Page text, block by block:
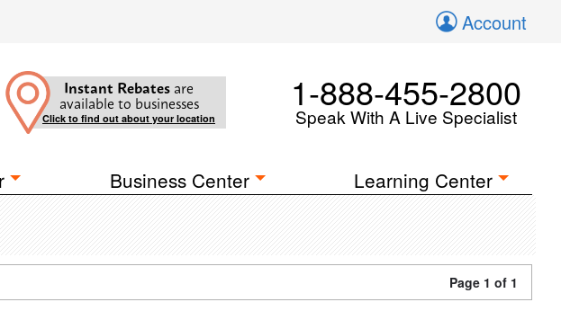
Account
Instant Rebates are
available to businesses
Click to find out about your location
1-888-455-2800
Speak With A Live Specialist
Business Center Learning Center
Page 1 of 1